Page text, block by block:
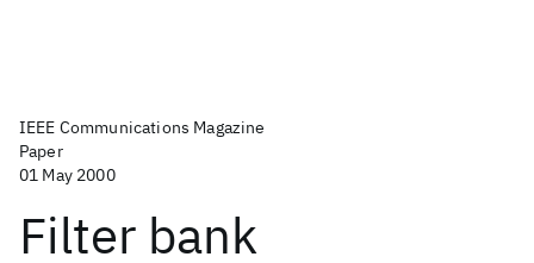
IEEE Communications Magazine
Paper
01 May 2000
Filter bank